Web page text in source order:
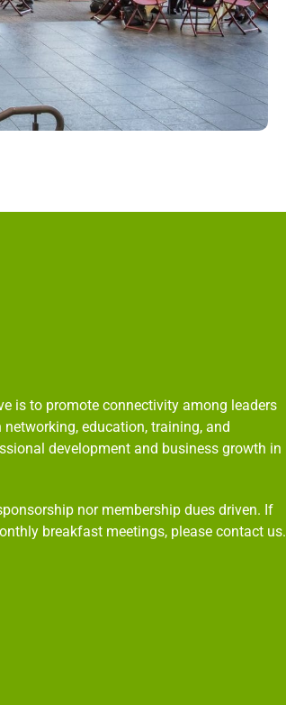
is to promote connectivity among leaders
education, training, and
development and business growth in
nor membership dues driven. If
breakfast meetings, please contact us.